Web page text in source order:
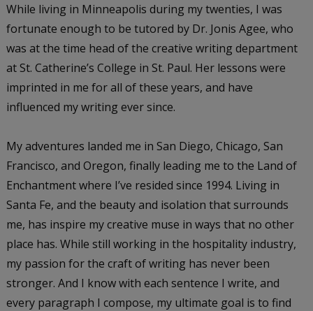
While living in Minneapolis during my twenties, I was
fortunate enough to be tutored by Dr. Jonis Agee, who
was at the time head of the creative writing department
at St. Catherine’s College in St. Paul. Her lessons were
imprinted in me for all of these years, and have
influenced my writing ever since.
My adventures landed me in San Diego, Chicago, San
Francisco, and Oregon, finally leading me to the Land of
Enchantment where I’ve resided since 1994. Living in
Santa Fe, and the beauty and isolation that surrounds
me, has inspire my creative muse in ways that no other
place has. While still working in the hospitality industry,
my passion for the craft of writing has never been
stronger. And I know with each sentence I write, and
every paragraph I compose, my ultimate goal is to find